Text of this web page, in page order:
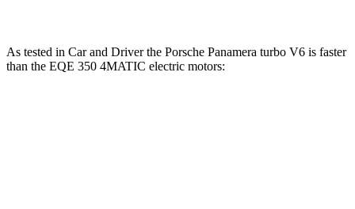
As tested in Car and Driverthe Porsche Panamera turbo V6 is faster
than the EQE 350 4MATIC electric motors: